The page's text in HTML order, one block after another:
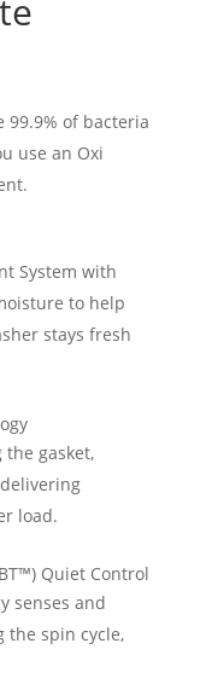
99.9% of bacteria
use an Oxi
System with
to help
stays fresh
gasket,
load.
Quiet Control
senses and
the spin cycle,